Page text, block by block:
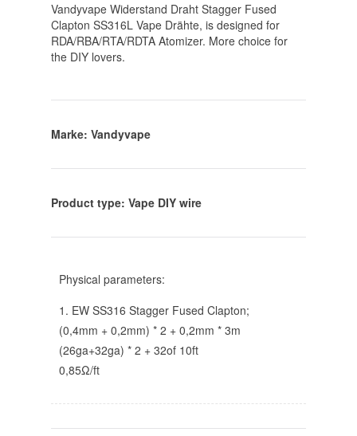
Vandyvape Widerstand Draht Stagger Fused
Clapton SS316L Vape Drähte, is designed for
RDA/RBA/RTA/RDTA Atomizer. More choice for
the DIY lovers.
Marke: Vandyvape
Product type: Vape DIY wire
Physical parameters:
1. EW SS316 Stagger Fused Clapton;
(0,4mm + 0,2mm) * 2 + 0,2mm * 3m
(26ga+32ga) * 2 + 32of 10ft
0,85Ω/ft